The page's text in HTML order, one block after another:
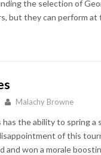
the selection of
but they can perform at
Malachy Browne
the ability to spring a
of this
and won a morale